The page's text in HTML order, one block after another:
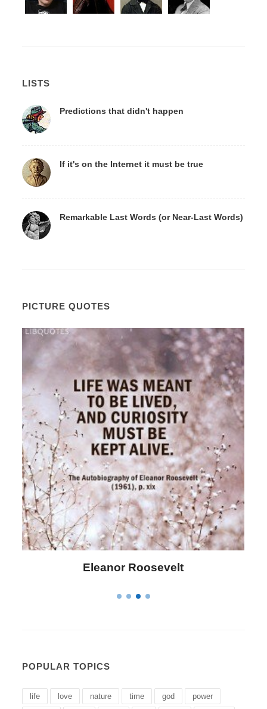
LISTS
Predictions that didn't happen
If it's on the Internet it must be true
Remarkable Last Words (or Near-Last Words)
PICTURE QUOTES
Letitia Elizabeth Landon
POPULAR TOPICS
life love nature time god power